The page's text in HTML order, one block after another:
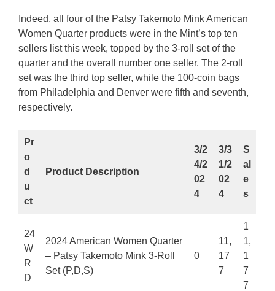
Indeed, all four of the Patsy Takemoto Mink American
Women Quarter products were in the Mint’s top ten
sellers list this week, topped by the 3-roll set of the
quarter and the overall number one seller. The 2-roll
set was the third top seller, while the 100-coin bags
from Philadelphia and Denver were fifth and seventh,
respectively.
Pr
o
d
u
ct
Product Description
3/2
4/2
02
4
3/3
1/2
02
4
S
al
e
s
24
W
R
D
2024 American Women Quarter
– Patsy Takemoto Mink 3-Roll
Set (P,D,S)
0
11,
17
7
1
1,
1
7
7